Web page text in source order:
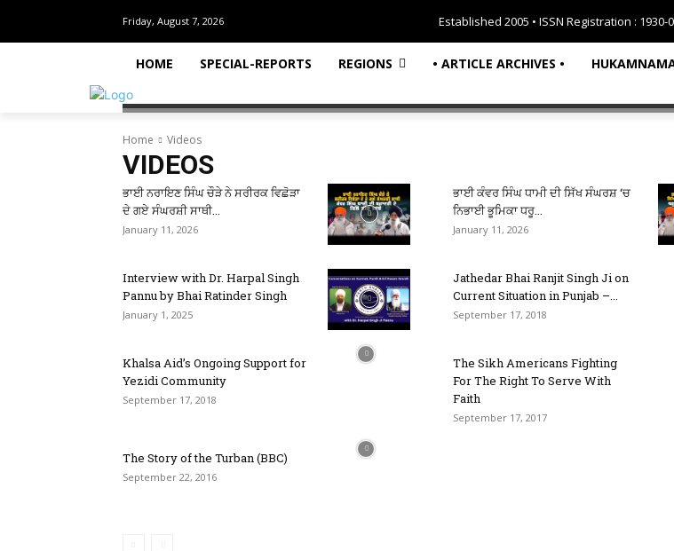
Friday, August 7, 2026 Established 2005 • ISSN Registration : 1930-
HOME SPECIAL-REPORTS REGIONS • ARTICLE ARCHIVES •
Home Videos
VIDEOS
ਭਾਈ ਨਰਾਇਣ ਸਿੰਘ ਚੌੜੇ ਨੇ ਸਰੀਰਕ ਵਿਛੋੜਾ
ਦੇ ਗਏ ਸੰਘਰਸ਼ੀ ਸਾਥੀ...
January 11, 2026
ਭਾਈ ਕੰਵਰ ਸਿੰਘ ਧਾਮੀ ਦੀ ਸਿੱਖ ਸੰਘਰਸ਼ ‘ਚ
ਨਿਭਾਈ ਭੂਮਿਕਾ ਧਰੂ...
January 11, 2026
Interview with Dr. Harpal Singh
Pannu by Bhai Ratinder Singh
January 1, 2025
Jathedar Bhai Ranjit Singh Ji on
Current Situation in Punjab –...
September 17, 2018
Khalsa Aid’s Ongoing Support for
Yezidi Community
September 17, 2018
The Sikh Americans Fighting
For The Right To Serve With
Faith
September 17, 2017
The Story of the Turban (BBC)
September 22, 2016